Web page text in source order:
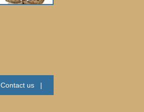
Contact us |